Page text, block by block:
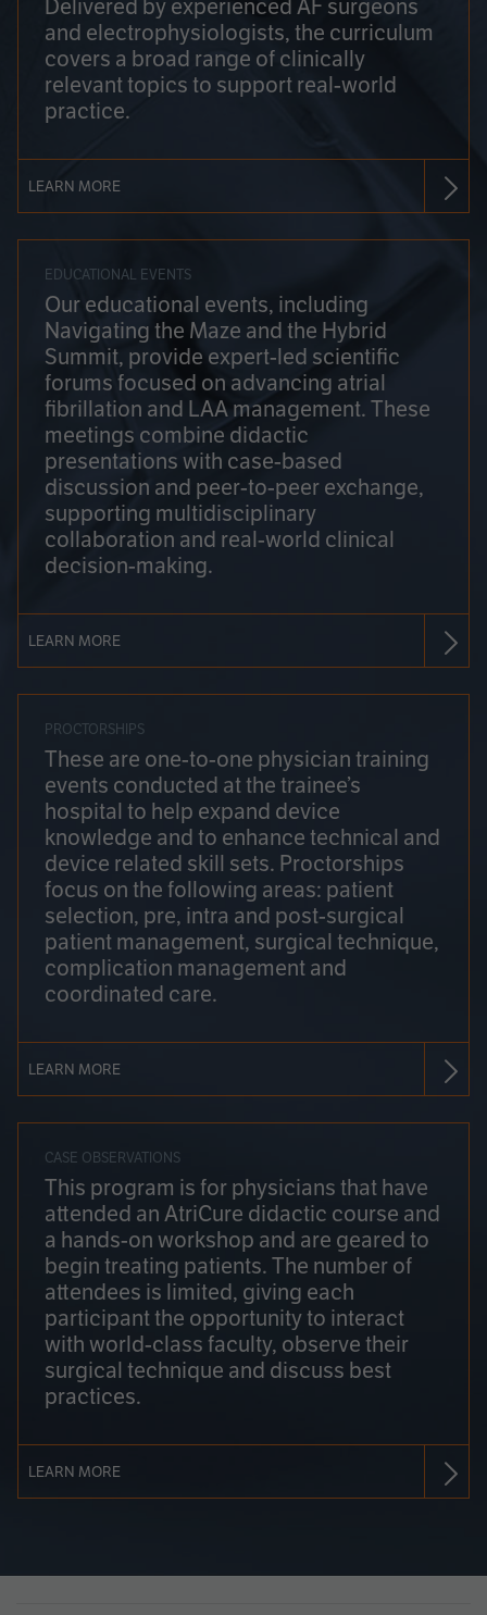
Delivered by experienced AF surgeons
and electrophysiologists, the curriculum
covers a broad range of clinically
relevant topics to support real-world
practice.
LEARN MORE
EDUCATIONAL EVENTS
Our educational events, including
Navigating the Maze and the Hybrid
Summit, provide expert-led scientific
forums focused on advancing atrial
fibrillation and LAA management. These
meetings combine didactic
presentations with case-based
discussion and peer-to-peer exchange,
supporting multidisciplinary
collaboration and real-world clinical
decision-making.
LEARN MORE
PROCTORSHIPS
These are one-to-one physician training
events conducted at the trainee’s
hospital to help expand device
knowledge and to enhance technical and
device related skill sets. Proctorships
focus on the following areas: patient
selection, pre, intra and post-surgical
patient management, surgical technique,
complication management and
coordinated care.
LEARN MORE
CASE OBSERVATIONS
This program is for physicians that have
attended an AtriCure didactic course and
a hands-on workshop and are geared to
begin treating patients. The number of
attendees is limited, giving each
participant the opportunity to interact
with world-class faculty, observe their
surgical technique and discuss best
practices.
LEARN MORE